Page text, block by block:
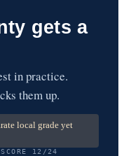
gets a
in practice.
them up.
local grade yet
12/24